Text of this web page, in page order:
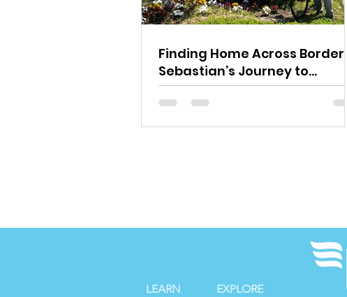
Finding Home Across Borders:
Sebastian’s Journey to
Charlotte
LEARN
EXPLORE